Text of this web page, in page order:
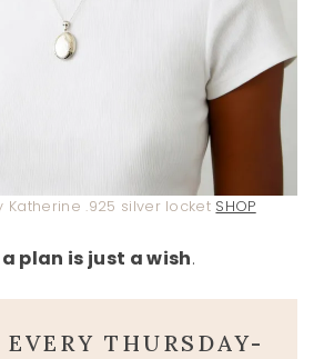
Katherine .925 silver locket SHOP
plan is just a wish.
THURSDAY-